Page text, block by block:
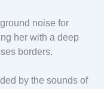
noise for
her with a deep
borders.
by the sounds of